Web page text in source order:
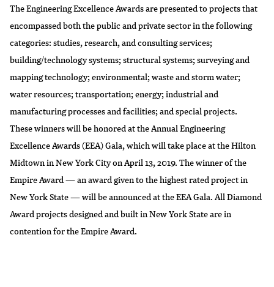
The Engineering Excellence Awards are presented to projects that
encompassed both the public and private sector in the following
categories: studies, research, and consulting services;
building/technology systems; structural systems; surveying and
mapping technology; environmental; waste and storm water;
water resources; transportation; energy; industrial and
manufacturing processes and facilities; and special projects.
These winners will be honored at the Annual Engineering
Excellence Awards (EEA) Gala, which will take place at the Hilton
Midtown in New York City on April 13, 2019. The winner of the
Empire Award — an award given to the highest rated project in
New York State — will be announced at the EEA Gala. All Diamond
Award projects designed and built in New York State are in
contention for the Empire Award.